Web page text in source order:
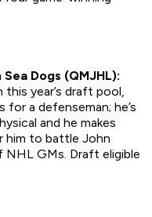
Dogs (QMJHL):
year’s draft pool,
a defenseman; he’s
and he makes
him to battle John
NHL GMs. Draft eligible